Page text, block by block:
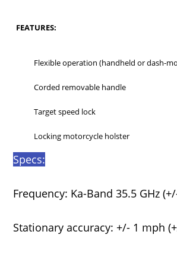
FEATURES:
Flexible operation (handheld or dash-
Corded removable handle
Target speed lock
Locking motorcycle holster
Specs:
Frequency: Ka-Band 35.5 GHz
Stationary accuracy: +/- 1 mph